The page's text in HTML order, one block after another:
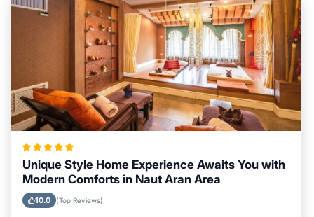
Unique Style Home Experience Awaits You with
Modern Comforts in Naut Aran Area
10.0 (Top Reviews)